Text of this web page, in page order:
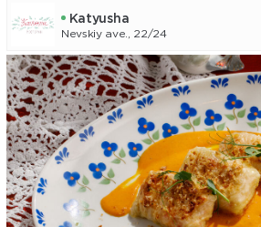
Katyusha
Nevskiy ave., 22/24